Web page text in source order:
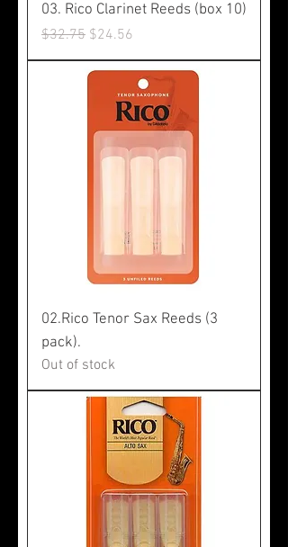
03. Rico Clarinet Reeds (box 10)
Regular Price
$32.75 Sale Price
$24.56
02.Rico Tenor Sax Reeds (3
pack).
Out of stock